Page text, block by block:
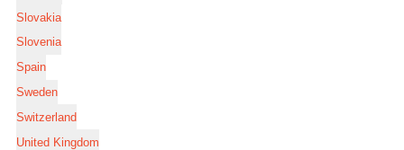
Slovakia
Slovenia
Spain
Sweden
Switzerland
United Kingdom